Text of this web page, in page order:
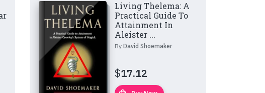
Living Thelema: A
Practical Guide To
Attainment In
Aleister ...
By David Shoemaker
$17.12